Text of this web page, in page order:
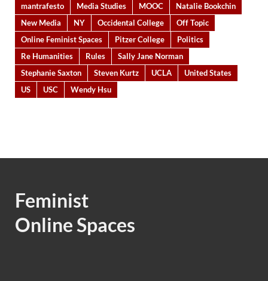
mantrafesto
Media Studies MOOC
Natalie Bookchin
New Media
NY Occidental College
Off Topic
Online Feminist Spaces
Pitzer College
Politics
Re Humanities
Rules
Sally Jane Norman
Stephanie Saxton
Steven Kurtz UCLA
United States
US
USC Wendy Hsu
Feminist
Online Spaces